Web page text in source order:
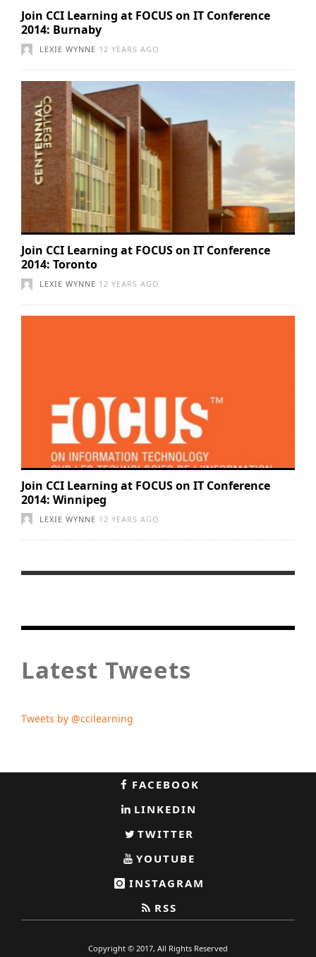
Join CCI Learning at FOCUS on IT Conference
2014: Burnaby
LEXIE WYNNE 12 YEARS AGO
Join CCI Learning at FOCUS on IT Conference
2014: Toronto
LEXIE WYNNE 12 YEARS AGO
Join CCI Learning at FOCUS on IT Conference
2014: Winnipeg
LEXIE WYNNE 12 YEARS AGO
Latest Tweets
Tweets by @ccilearning
FACEBOOK
LINKEDIN
TWITTER
YOUTUBE
INSTAGRAM
RSS
Copyright © 2017, All Rights Reserved